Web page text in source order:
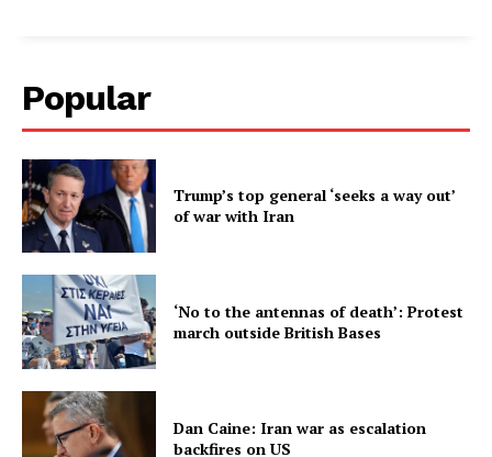
Popular
Trump’s top general ‘seeks a way out’
of war with Iran
‘No to the antennas of death’: Protest
march outside British Bases
Dan Caine: Iran war as escalation
backfires on US